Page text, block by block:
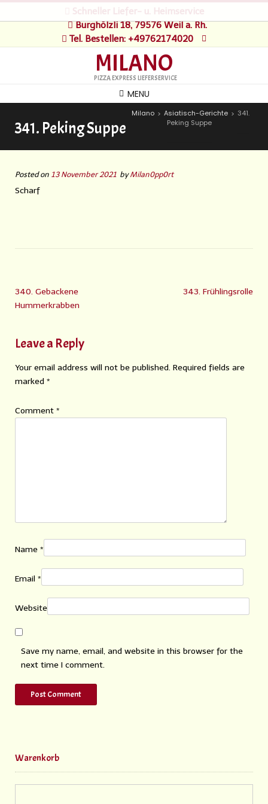
Schneller Liefer- u. Heimservice
Burghölzli 18, 79576 Weil a. Rh.
Tel. Bestellen: +49762174020
MILANO
PIZZA EXPRESS LIEFERSERVICE
MENU
341. Peking Suppe
Milano > Asiatisch-Gerichte > 341.
Peking Suppe
Posted on 13 November 2021 byMilan0pp0rt
Scharf
340. Gebackene
Hummerkrabben
343. Frühlingsrolle
Leave a Reply
Your email address will not be published. Required fields are
marked *
Comment *
Name *
Email *
Website
Save my name, email, and website in this browser for the
next time I comment.
Warenkorb